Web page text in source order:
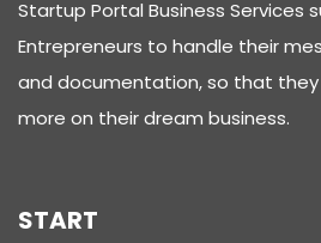
Startup Portal Business Services
Entrepreneurs to handle their
and documentation, so that they
more on their dream business.
START